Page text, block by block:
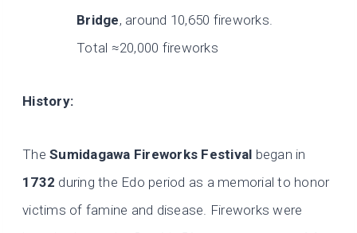
Bridge, around 10,650 fireworks.
Total ≈20,000 fireworks
History:
TheSumidagawa Fireworks Festival began in
1732 during the Edo period as a memorial to honor
victims of famine and disease. Fireworks were